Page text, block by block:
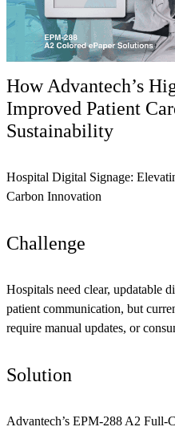
How Advantech’s
Improved Patient
Sustainability
Hospital Digital Signage:
Carbon Innovation
Challenge
Hospitals need clear, updatable
patient communication, but
require manual updates, or
Solution
Advantech’s EPM-288 A2 Full-